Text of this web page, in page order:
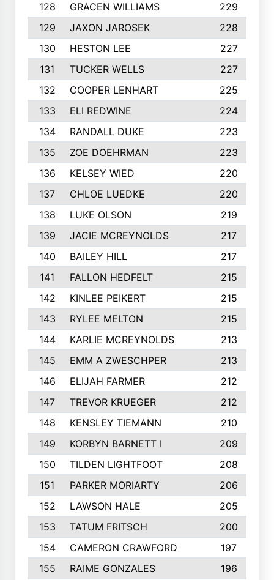
128
GRACEN WILLIAMS
229
129
JAXON JAROSEK
228
130
HESTON LEE
227
131
TUCKER WELLS
227
132
COOPER LENHART
225
133
ELI REDWINE
224
134
RANDALL DUKE
223
135
ZOE DOEHRMAN
223
136
KELSEY WIED
220
137
CHLOE LUEDKE
220
138
LUKE OLSON
219
139
JACIE MCREYNOLDS
217
140
BAILEY HILL
217
141
FALLON HEDFELT
215
142
KINLEE PEIKERT
215
143
RYLEE MELTON
215
144
KARLIE MCREYNOLDS
213
145
EMM A ZWESCHPER
213
146
ELIJAH FARMER
212
147
TREVOR KRUEGER
212
148
KENSLEY TIEMANN
210
149
KORBYN BARNETT I
209
150
TILDEN LIGHTFOOT
208
151
PARKER MORIARTY
206
152
LAWSON HALE
205
153
TATUM FRITSCH
200
154
CAMERON CRAWFORD
197
155
RAIME GONZALES
196